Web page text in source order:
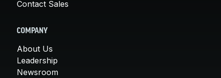
Contact Sales
COMPANY
About Us
Leadership
Newsroom